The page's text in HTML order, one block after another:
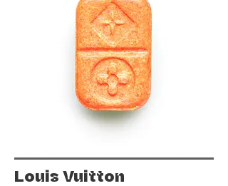
Louis Vuitton